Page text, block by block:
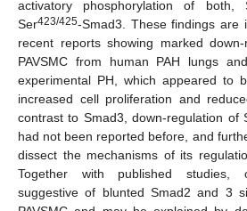
activatory phosphorylation of both,
Ser423/425-Smad3. These findings are
recent reports showing marked
PAVSMC from human PAH lungs
experimental PH, which appeared to
increased cell proliferation and
contrast to Smad3, down-regulation of
had not been reported before, and
dissect the mechanisms of its
Together with published studies,
suggestive of blunted Smad2 and 3